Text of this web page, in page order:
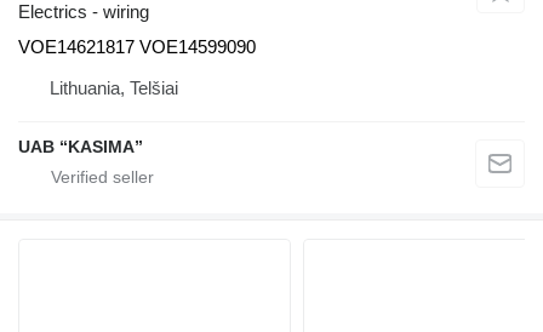
Electrics - wiring
VOE14621817 VOE14599090
Lithuania, Telšiai
UAB “KASIMA”